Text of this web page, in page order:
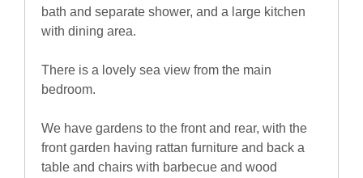
bath and separate shower, and a large kitchen
with dining area.
There is a lovely sea view from the main
bedroom.
We have gardens to the front and rear, with the
front garden having rattan furniture and back a
table and chairs with barbecue and wood